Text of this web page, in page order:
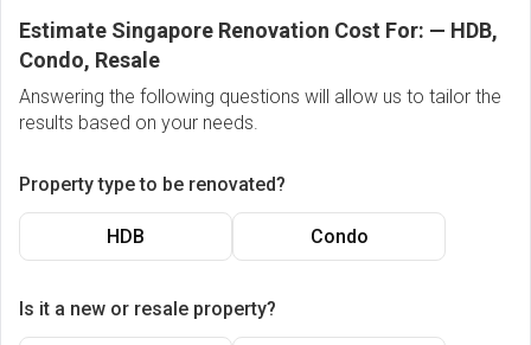
Estimate Singapore Renovation Cost For: — HDB,
Condo, Resale
Answering the following questions will allow us to tailor the
results based on your needs.
Property type to be renovated?
HDB Condo
Is it a new or resale property?